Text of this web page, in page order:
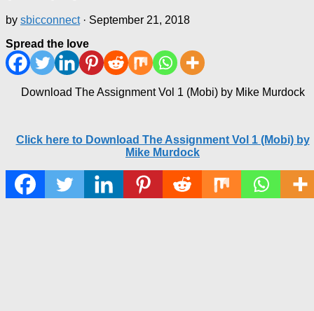
by sbicconnect · September 21, 2018
Spread the love
Download The Assignment Vol 1 (Mobi) by Mike Murdock
Click here to Download The Assignment Vol 1 (Mobi) by
Mike Murdock